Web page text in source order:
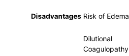
Disadvantages Risk of Edema
Dilutional
Coagulopathy